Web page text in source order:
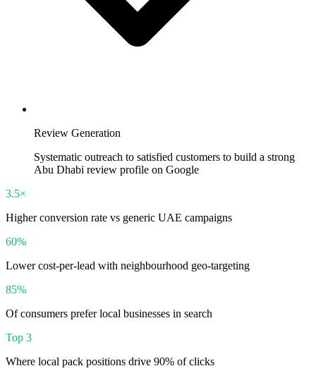
Review Generation
Systematic outreach to satisfied customers to build a strong
Abu Dhabi review profile on Google
3.5×
Higher conversion rate vs generic UAE campaigns
60%
Lower cost-per-lead with neighbourhood geo-targeting
85%
Of consumers prefer local businesses in search
Top 3
Where local pack positions drive 90% of clicks